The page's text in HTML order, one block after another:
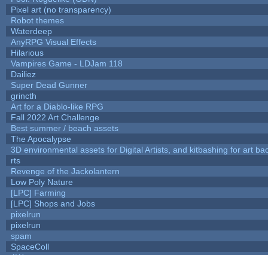
Pixel art (no transparency)
Robot themes
Waterdeep
AnyRPG Visual Effects
Hilarious
Vampires Game - LDJam 118
Dailiez
Super Dead Gunner
grincth
Art for a Diablo-like RPG
Fall 2022 Art Challenge
Best summer / beach assets
The Apocalypse
3D environmental assets for Digital Artists, and kitbashing for art
rts
Revenge of the Jackolantern
Low Poly Nature
[LPC] Farming
[LPC] Shops and Jobs
pixelrun
pixelrun
spam
SpaceColl